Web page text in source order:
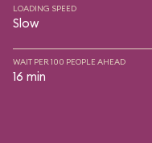
LOADING SPEED
Slow
WAIT PER 100 PEOPLE AHEAD
16 min